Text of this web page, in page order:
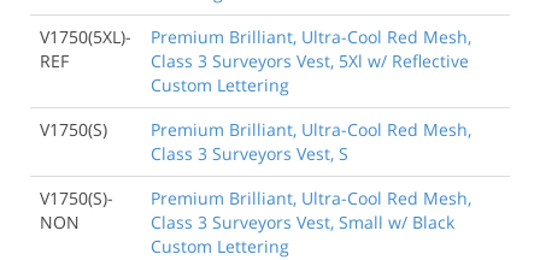
V1750(5XL)-
REF
Premium Brilliant, Ultra-Cool Red Mesh,
Class 3 Surveyors Vest, 5Xl w/ Reflective
Custom Lettering
V1750(S)
Premium Brilliant, Ultra-Cool Red Mesh,
Class 3 Surveyors Vest, S
V1750(S)-
NON
Premium Brilliant, Ultra-Cool Red Mesh,
Class 3 Surveyors Vest, Small w/ Black
Custom Lettering